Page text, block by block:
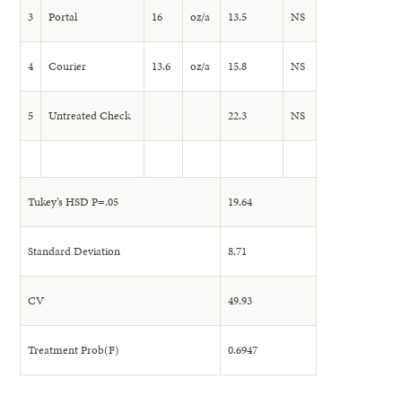
3 Portal 16 oz/a 13.5 NS
4 Courier 13.6 oz/a 15.8 NS
5 Untreated Check 22.3 NS
Tukey’s HSD P=.05 19.64
Standard Deviation 8.71
CV 49.93
Treatment Prob(F) 0.6947